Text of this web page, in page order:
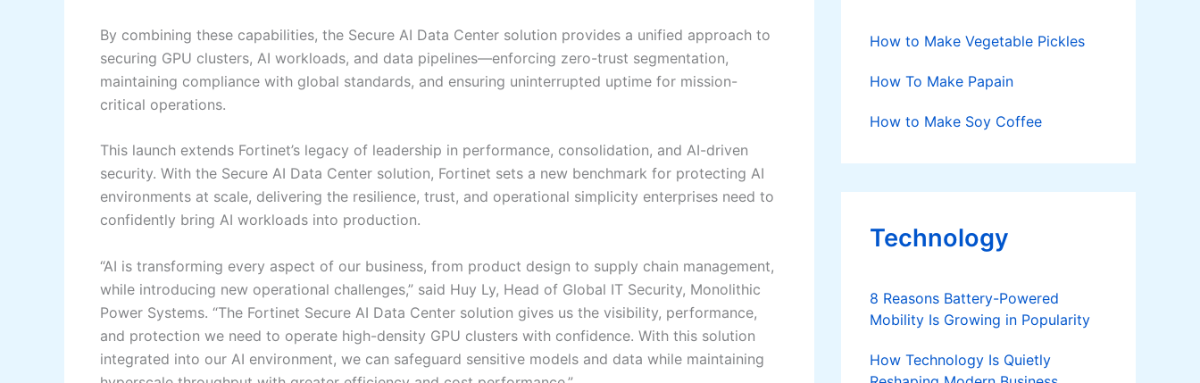
By combining these capabilities, the Secure AI Data Center solution provides a unified approach to
securing GPU clusters, AI workloads, and data pipelines—enforcing zero-trust segmentation,
maintaining compliance with global standards, and ensuring uninterrupted uptime for mission-
critical operations.
This launch extends Fortinet’s legacy of leadership in performance, consolidation, and AI-driven
security. With the Secure AI Data Center solution, Fortinet sets a new benchmark for protecting AI
environments at scale, delivering the resilience, trust, and operational simplicity enterprises need to
confidently bring AI workloads into production.
“AI is transforming every aspect of our business, from product design to supply chain management,
while introducing new operational challenges,” said Huy Ly, Head of Global IT Security, Monolithic
Power Systems. “The Fortinet Secure AI Data Center solution gives us the visibility, performance,
and protection we need to operate high-density GPU clusters with confidence. With this solution
integrated into our AI environment, we can safeguard sensitive models and data while maintaining
How to Make Vegetable Pickles
How To Make Papain
How to Make Soy Coffee
Technology
8 Reasons Battery-Powered
Mobility Is Growing in Popularity
How Technology Is Quietly